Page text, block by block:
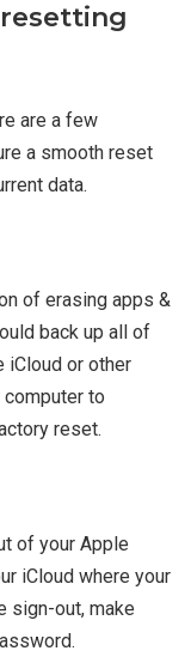
are a few
a smooth reset
data.
of erasing apps &
back up all of
iCloud or other
to
reset.
of your Apple
iCloud where your
sign-out, make